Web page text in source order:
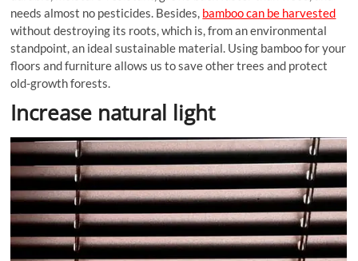
needs almost no pesticides. Besides, bamboo can be harvested
without destroying its roots, which is, from an environmental
standpoint, an ideal sustainable material. Using bamboo for your
floors and furniture allows us to save other trees and protect
old-growth forests.
Increase natural light